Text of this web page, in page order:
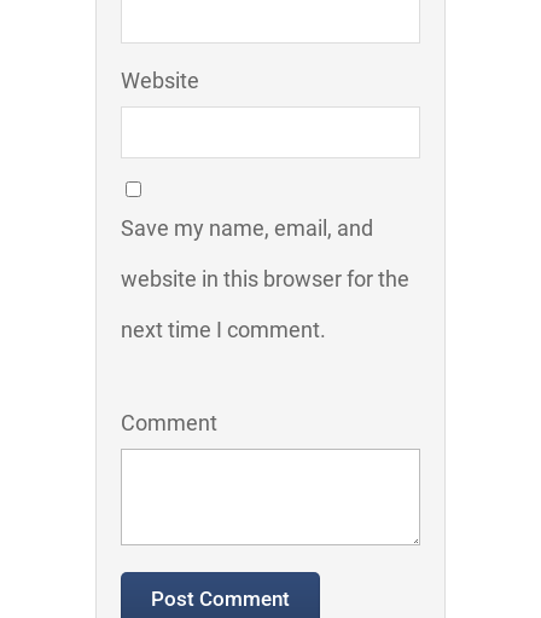
Website
Save my name, email, and
website in this browser for the
next time I comment.
Comment